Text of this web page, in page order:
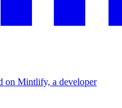
on Mintlify, a developer